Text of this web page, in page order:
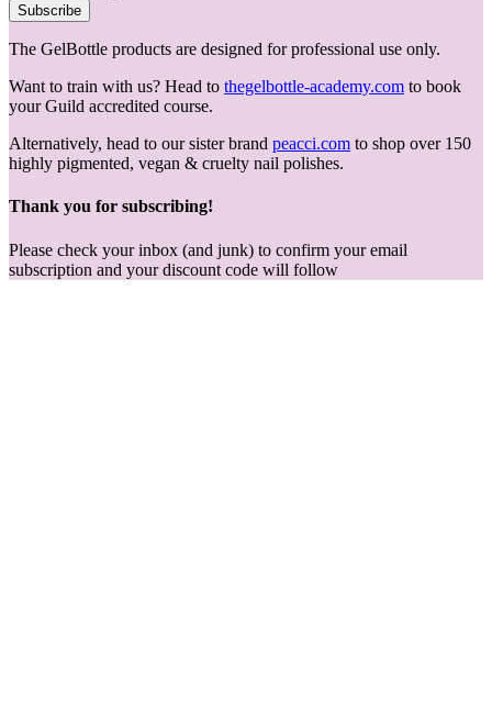
Subscribe
The GelBottle products are designed for professional use only.
Want to train with us? Head to thegelbottle-academy.com to book
your Guild accredited course.
Alternatively, head to our sister brand peacci.com to shop over 150
highly pigmented, vegan & cruelty nail polishes.
Thank you for subscribing!
Please check your inbox (and junk) to confirm your email
subscription and your discount code will follow